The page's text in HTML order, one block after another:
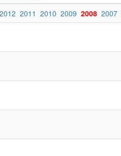
2012 2011 2010 2009 2008 2007